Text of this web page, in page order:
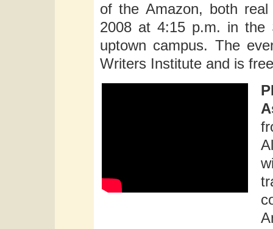
of the Amazon, both
2008 at 4:15 p.m. in the
uptown campus. The
Writers Institute and is